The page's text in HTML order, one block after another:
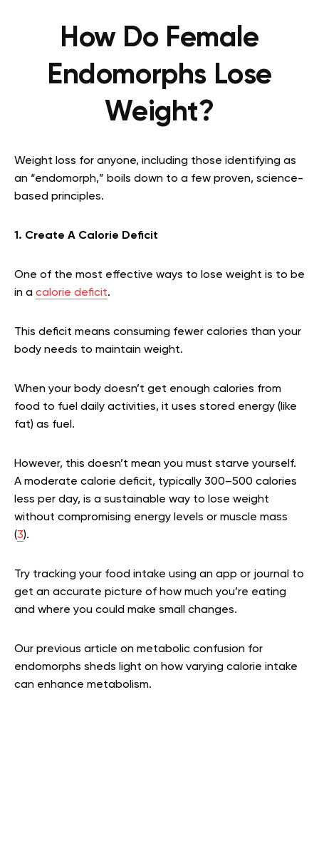
How Do Female
Endomorphs Lose
Weight?
Weight loss for anyone, including those identifying as
an “endomorph,” boils down to a few proven, science-
based principles.
1. Create A Calorie Deficit
One of the most effective ways to lose weight is to be
in a calorie deficit.
This deficit means consuming fewer calories than your
body needs to maintain weight.
When your body doesn’t get enough calories from
food to fuel daily activities, it uses stored energy (like
fat) as fuel.
However, this doesn’t mean you must starve yourself.
A moderate calorie deficit, typically 300–500 calories
less per day, is a sustainable way to lose weight
without compromising energy levels or muscle mass
(3).
Try tracking your food intake using an app or journal to
get an accurate picture of how much you’re eating
and where you could make small changes.
Our previous article on metabolic confusion for
endomorphs sheds light on how varying calorie intake
can enhance metabolism.